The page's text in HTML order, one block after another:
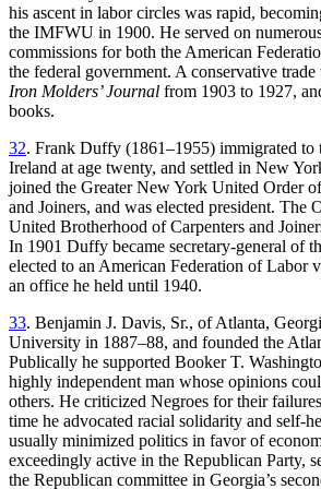
his ascent in labor circles was rapid,
the IMFWU in 1900. He served on
commissions for both the American
the federal government. A conservative
Iron Molders’ Journal from 1903 to 1927,
books.
32. Frank Duffy (1861–1955) immigrated to
Ireland at age twenty, and settled in New
joined the Greater New York United Order
and Joiners, and was elected president. The
United Brotherhood of Carpenters and
In 1901 Duffy became secretary-general of
elected to an American Federation of Labor
an office he held until 1940.
33. Benjamin J. Davis, Sr., of Atlanta,
University in 1887–88, and founded the
Publically he supported Booker T.
highly independent man whose opinions
others. He criticized Negroes for their
time he advocated racial solidarity and self-
usually minimized politics in favor of
exceedingly active in the Republican Party,
the Republican committee in Georgia’s